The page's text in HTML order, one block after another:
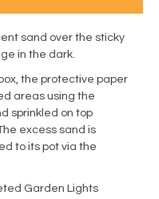
sand over the sticky
in the dark.
the protective paper
areas using the
sprinkled on top
excess sand is
to its pot via the
Garden Lights